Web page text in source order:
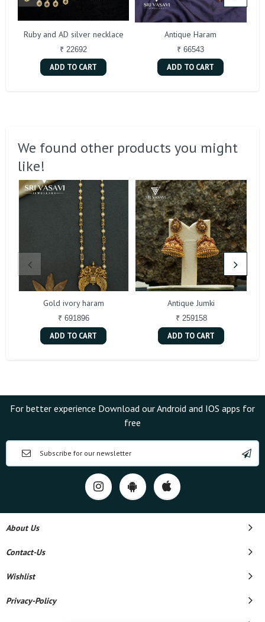
Ruby and AD silver necklace
₹ 22692
ADD TO CART
Antique Haram
₹ 66543
ADD TO CART
We found other products you might
like!
Gold ivory haram
₹ 691896
ADD TO CART
Antique Jumki
₹ 259158
ADD TO CART
For better experience Download our Android and IOS apps for
free
About Us
Contact-Us
Wishlist
Privacy-Policy